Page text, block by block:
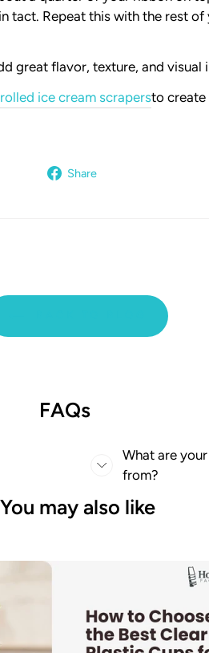
Repeat this with the rest
great flavor, texture, and visual
rolled ice cream scrapersto create
Share
FAQs
What are
from?
You may also like